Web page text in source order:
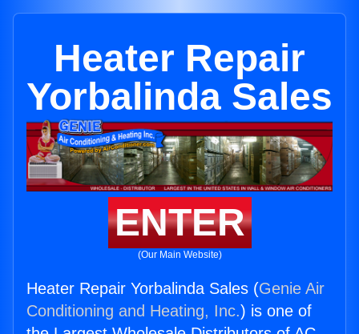
Heater Repair
Yorbalinda Sales
ENTER
(Our Main Website)
Heater Repair Yorbalinda Sales (Genie Air
Conditioning and Heating, Inc.) is one of